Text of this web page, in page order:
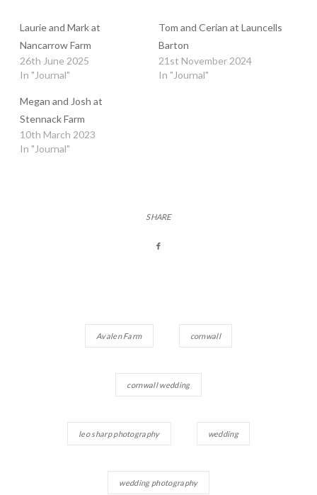
Laurie and Mark at
Nancarrow Farm
26th June 2025
In "Journal"
Tom and Cerian at Launcells
Barton
21st November 2024
In "Journal"
Megan and Josh at
Stennack Farm
10th March 2023
In "Journal"
SHARE
Avalen Farm cornwall
cornwall wedding
leo sharp photography wedding
wedding photography